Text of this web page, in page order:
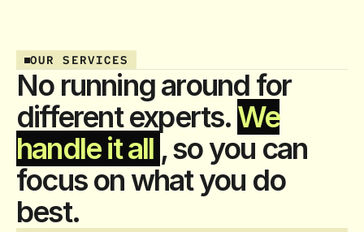
OUR SERVICES
No running around for
different experts. We
handle it all , so you can
focus on what you do
best.